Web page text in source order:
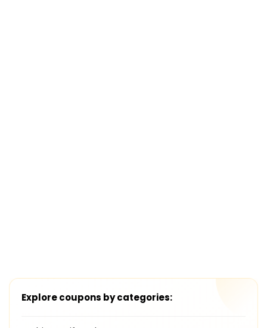
Explore coupons by categories: